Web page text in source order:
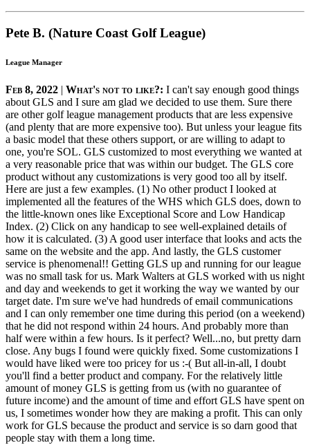
Pete B. (Nature Coast Golf League)
League Manager
Feb 8, 2022 | What's not to like?: I can't say enough good things
about GLS and I sure am glad we decided to use them. Sure there
are other golf league management products that are less expensive
(and plenty that are more expensive too). But unless your league fits
a basic model that these others support, or are willing to adapt to
one, you're SOL. GLS customized to most everything we wanted at
a very reasonable price that was within our budget. The GLS core
product without any customizations is very good too all by itself.
Here are just a few examples. (1) No other product I looked at
implemented all the features of the WHS which GLS does, down to
the little-known ones like Exceptional Score and Low Handicap
Index. (2) Click on any handicap to see well-explained details of
how it is calculated. (3) A good user interface that looks and acts the
same on the website and the app. And lastly, the GLS customer
service is phenomenal!! Getting GLS up and running for our league
was no small task for us. Mark Walters at GLS worked with us night
and day and weekends to get it working the way we wanted by our
target date. I'm sure we've had hundreds of email communications
and I can only remember one time during this period (on a weekend)
that he did not respond within 24 hours. And probably more than
half were within a few hours. Is it perfect? Well...no, but pretty darn
close. Any bugs I found were quickly fixed. Some customizations I
would have liked were too pricey for us :-( But all-in-all, I doubt
you'll find a better product and company. For the relatively little
amount of money GLS is getting from us (with no guarantee of
future income) and the amount of time and effort GLS have spent on
us, I sometimes wonder how they are making a profit. This can only
work for GLS because the product and service is so darn good that
people stay with them a long time.